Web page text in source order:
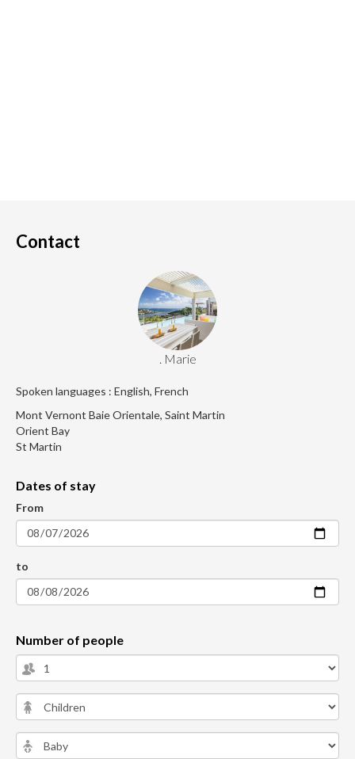
Contact
. Marie
Spoken languages : English, French
Mont Vernont Baie Orientale, Saint Martin
Orient Bay
St Martin
Dates of stay
From
to
Number of people